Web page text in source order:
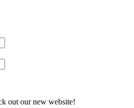
out our new website!